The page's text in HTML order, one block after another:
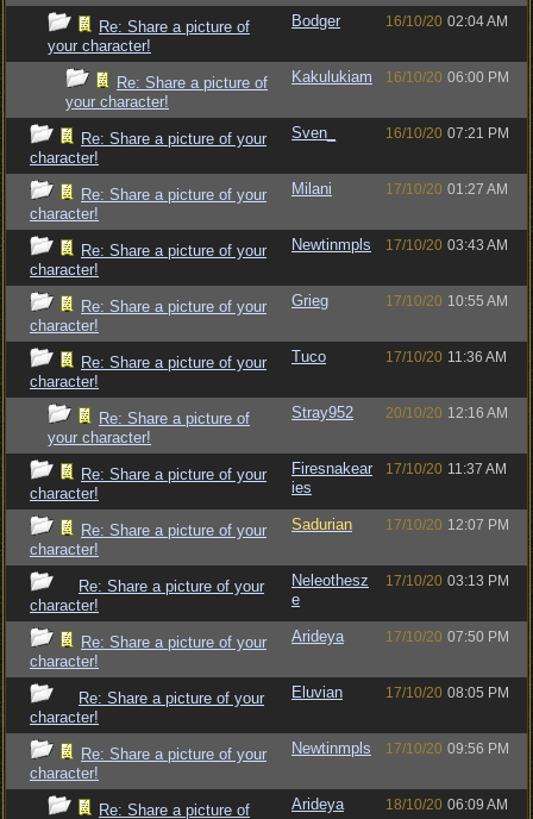
Re: Share a picture of
your character!
Bodger 16/10/20 02:04 AM
Re: Share a picture of
your character!
Kakulukiam 16/10/20 06:00 PM
Re: Share a picture of your
character!
Sven_ 16/10/20 07:21 PM
Re: Share a picture of your
character!
Milani 17/10/20 01:27 AM
Re: Share a picture of your
character!
Newtinmpls 17/10/20 03:43 AM
Re: Share a picture of your
character!
Grieg 17/10/20 10:55 AM
Re: Share a picture of your
character!
Tuco 17/10/20 11:36 AM
Re: Share a picture of
your character!
Stray952 20/10/20 12:16 AM
Re: Share a picture of your
character!
Firesnakear
ies
17/10/20 11:37 AM
Re: Share a picture of your
character!
Sadurian 17/10/20 12:07 PM
Re: Share a picture of your
character!
Neleothesz
e
17/10/20 03:13 PM
Re: Share a picture of your
character!
Arideya 17/10/20 07:50 PM
Re: Share a picture of your
character!
Eluvian 17/10/20 08:05 PM
Re: Share a picture of your
character!
Newtinmpls 17/10/20 09:56 PM
Re: Share a picture of Arideya 18/10/20 06:09 AM